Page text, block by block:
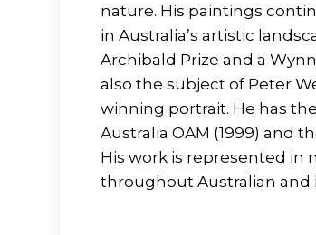
nature. His paintings
in Australia’s artistic
Archibald Prize and a
also the subject of Peter
winning portrait. He has
Australia OAM (1999) and
His work is represented in
throughout Australian and